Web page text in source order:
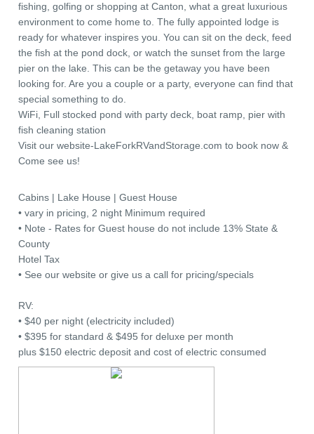
fishing, golfing or shopping at Canton, what a great luxurious
environment to come home to. The fully appointed lodge is
ready for whatever inspires you. You can sit on the deck, feed
the fish at the pond dock, or watch the sunset from the large
pier on the lake. This can be the getaway you have been
looking for. Are you a couple or a party, everyone can find that
special something to do.
WiFi, Full stocked pond with party deck, boat ramp, pier with
fish cleaning station
Visit our website-LakeForkRVandStorage.com to book now &
Come see us!
Cabins | Lake House | Guest House
• vary in pricing, 2 night Minimum required
• Note - Rates for Guest house do not include 13% State &
County
Hotel Tax
• See our website or give us a call for pricing/specials
RV:
• $40 per night (electricity included)
• $395 for standard & $495 for deluxe per month
plus $150 electric deposit and cost of electric consumed